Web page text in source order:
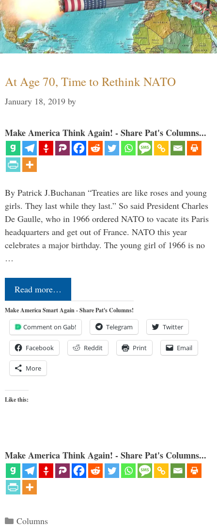
At Age 70, Time to Rethink NATO
January 18, 2019 by
Make America Think Again! - Share Pat's Columns...
By Patrick J.Buchanan “Treaties are like roses and young
girls. They last while they last.” So said President Charles
De Gaulle, who in 1966 ordered NATO to vacate its Paris
headquarters and get out of France. NATO this year
celebrates a major birthday. The young girl of 1966 is no
…
Read more…
Make America Smart Again - Share Pat's Columns!
Comment on Gab! Telegram Twitter
Facebook Reddit Print Email
More
Like this:
Make America Think Again! - Share Pat's Columns...
Categories
Columns